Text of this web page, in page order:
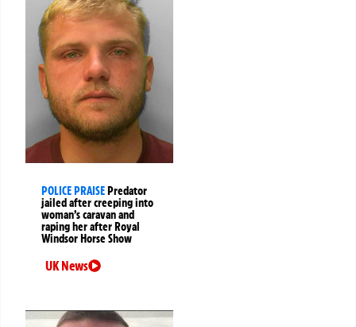
POLICE PRAISEPredator
jailed after creeping into
woman’s caravan and
raping her after Royal
Windsor Horse Show
UK News